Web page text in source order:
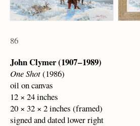
86
John Clymer (1907 – 1989)
One Shot(1986)
oil on canvas
12 × 24 inches
20 × 32 × 2 inches (framed)
signed and dated lower right